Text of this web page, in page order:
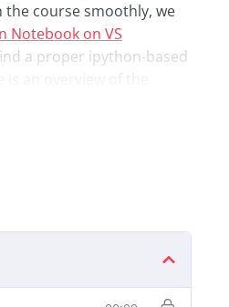
the course smoothly, we
Notebook on VS
a proper ipython-based